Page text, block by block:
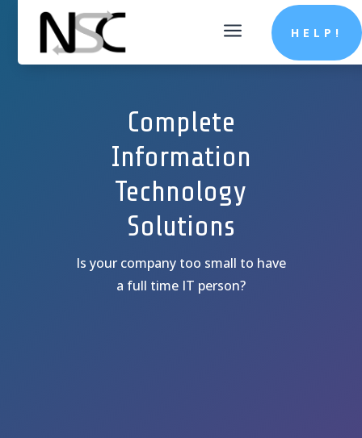
a HELP!
Complete
Information
Technology
Solutions
Is your company too small to have
a full time IT person?